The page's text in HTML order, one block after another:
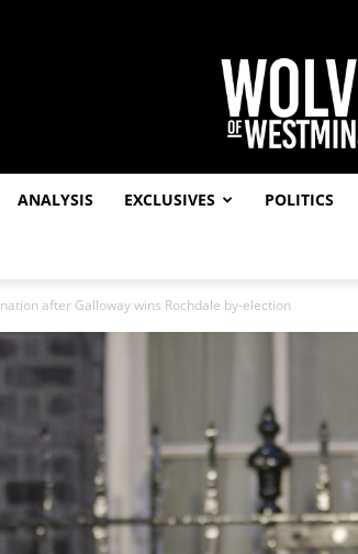
ANALYSIS EXCLUSIVES POLITICS
after Galloway wins Rochdale by-election